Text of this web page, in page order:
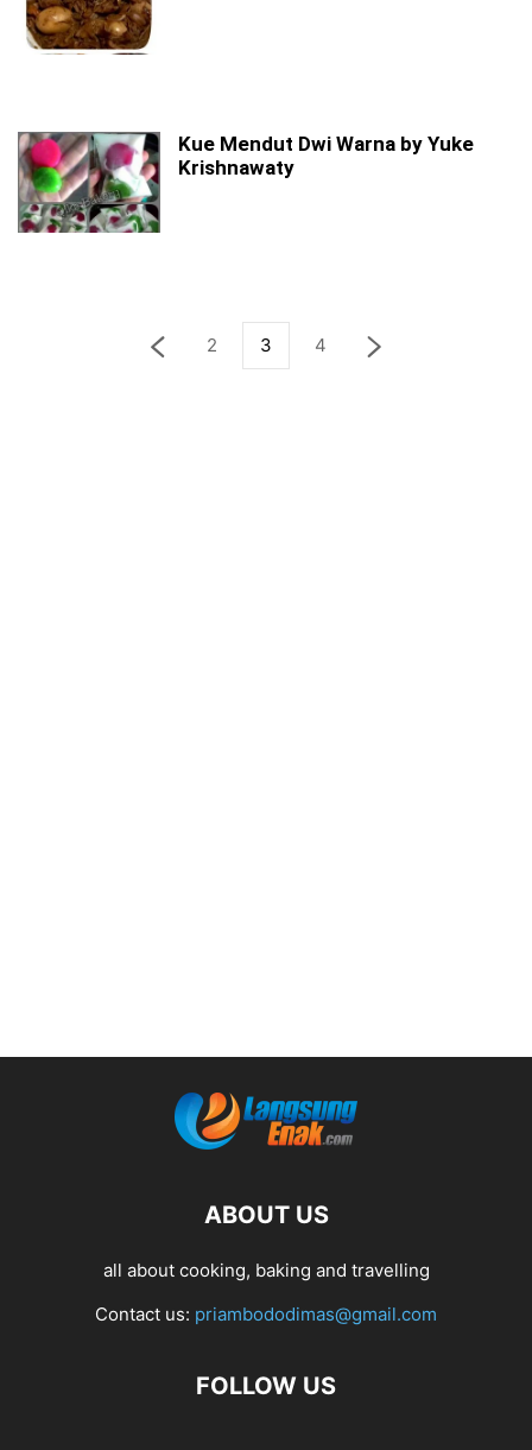
Kue Mendut Dwi Warna by Yuke
Krishnawaty
2 3 4
ABOUT US
all about cooking, baking and travelling
Contact us: priambododimas@gmail.com
FOLLOW US